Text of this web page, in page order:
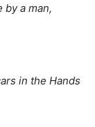
by a man,
in the Hands